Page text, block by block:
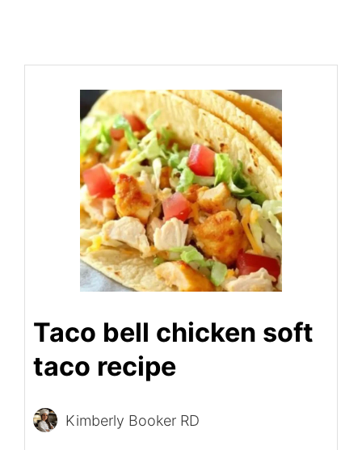
Taco bell chicken soft
taco recipe
Kimberly Booker RD